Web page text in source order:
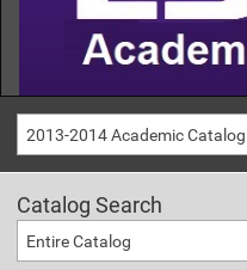
2013-2014 Academic Catalog
Catalog Search
Entire Catalog